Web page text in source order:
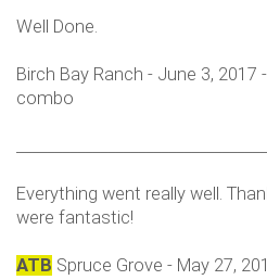
Well Done.
Birch Bay Ranch - June 3, 2017
combo
Everything went really well.
were fantastic!
ATB Spruce Grove - May 27,